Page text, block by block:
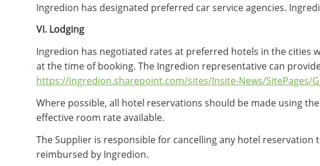
Ingredion has designated preferred car service agencies.
VI. Lodging
Ingredion has negotiated rates at preferred hotels in the cities
at the time of booking. The Ingredion representative can
https://ingredion.sharepoint.com/sites/Insite-News/SitePages/
Where possible, all hotel reservations should be made using
effective room rate available.
The Supplier is responsible for cancelling any hotel
reimbursed by Ingredion.